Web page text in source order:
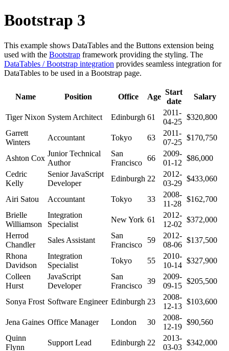
Bootstrap 3
This example shows DataTables and the Buttons extension being
used with the Bootstrap framework providing the styling. The
DataTables / Bootstrap integration provides seamless integration for
DataTables to be used in a Bootstrap page.
Name Position Office Age
Start
date
Salary
Tiger Nixon System Architect Edinburgh 61
2011-
04-25
$320,800
Garrett
Winters
Accountant Tokyo 63
2011-
07-25
$170,750
Ashton Cox
Junior Technical
Author
San
Francisco
66
2009-
01-12
$86,000
Cedric
Kelly
Senior JavaScript
Developer
Edinburgh 22
2012-
03-29
$433,060
Airi Satou Accountant Tokyo 33
2008-
11-28
$162,700
Brielle
Williamson
Integration
Specialist
New York 61
2012-
12-02
$372,000
Herrod
Chandler
Sales Assistant
San
Francisco
59
2012-
08-06
$137,500
Rhona
Davidson
Integration
Specialist
Tokyo 55
2010-
10-14
$327,900
Colleen
Hurst
JavaScript
Developer
San
Francisco
39
2009-
09-15
$205,500
Sonya Frost Software Engineer Edinburgh 23
2008-
12-13
$103,600
Jena Gaines Office Manager London 30
2008-
12-19
$90,560
Quinn
Flynn
Support Lead Edinburgh 22
2013-
03-03
$342,000